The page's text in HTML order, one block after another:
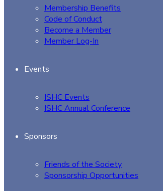
Membership Benefits
Code of Conduct
Become a Member
Member Log-In
Events
ISHC Events
ISHC Annual Conference
Sponsors
Friends of the Society
Sponsorship Opportunities